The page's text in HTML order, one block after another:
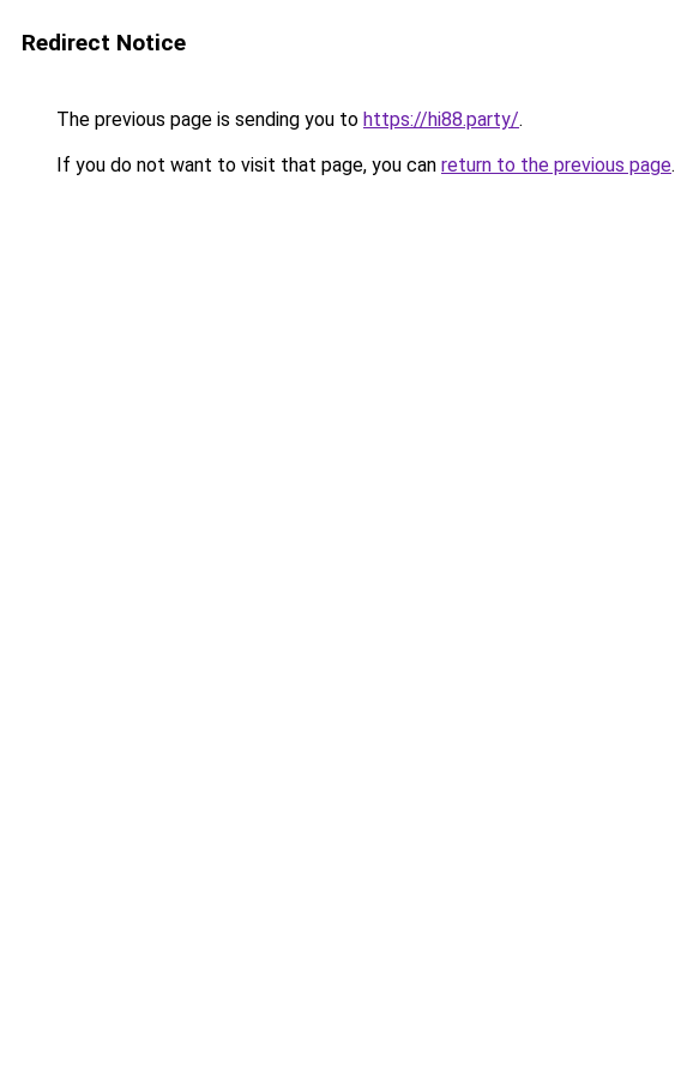
Redirect Notice
The previous page is sending you to https://hi88.party/.
If you do not want to visit that page, you can return to the previous page.